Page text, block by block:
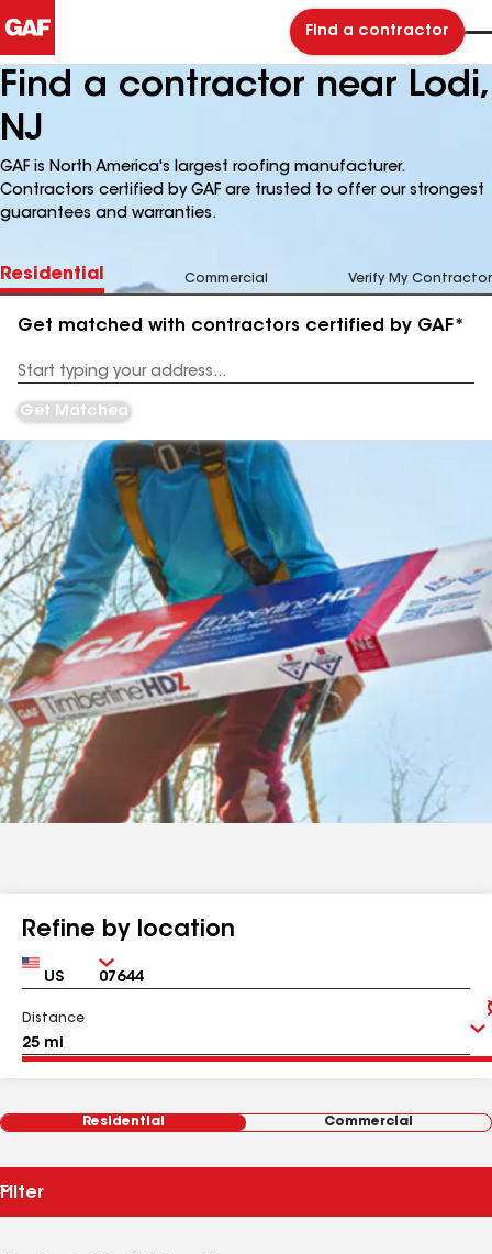
Find a contractor
Find a contractor near Lodi,
NJ
GAF is North America's largest roofing manufacturer.
Contractors certified by GAF are trusted to offer our strongest
guarantees and warranties.
Residential Commercial Verify My Contractor
Get matched with contractors certified by GAF*
Address
Get Matched
Refine by location
Country Zip
Distance
Residential Commercial
Filter